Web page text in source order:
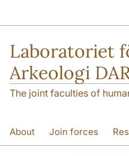
Laboratoriet
Arkeologi
The joint faculties of
About Join forces